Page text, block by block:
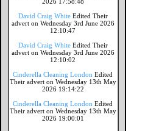
David Craig White Edited Their
advert on Wednesday 3rd June 2026
12:10:47
David Craig White Edited Their
advert on Wednesday 3rd June 2026
12:10:02
Cinderella Cleaning London Edited
Their advert on Wednesday 13th May
2026 19:14:22
Cinderella Cleaning London Edited
Their advert on Wednesday 13th May
2026 19:00:01